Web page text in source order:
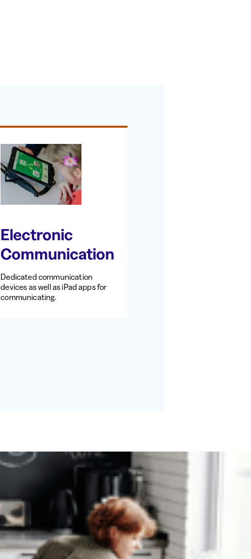
Electronic
Communication
Dedicated communication
devices as well as iPad apps for
communicating.